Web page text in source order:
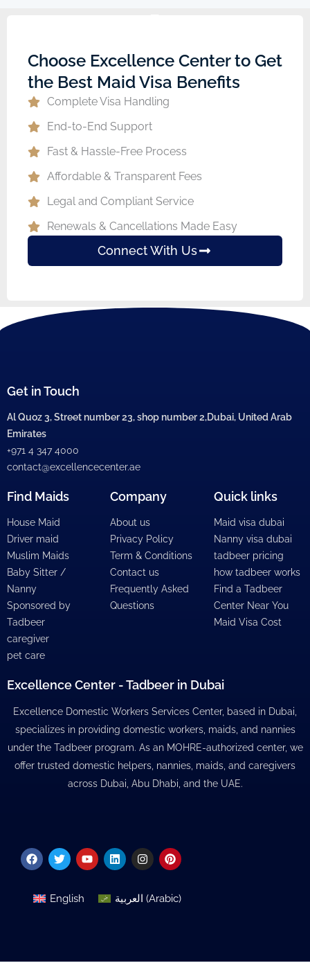
Choose Excellence Center to Get
the Best Maid Visa Benefits
Complete Visa Handling
End-to-End Support
Fast & Hassle-Free Process
Affordable & Transparent Fees
Legal and Compliant Service
Renewals & Cancellations Made Easy
Connect With Us
Get in Touch
Al Quoz 3, Street number 23, shop number 2,Dubai, United Arab
Emirates
+971 4 347 4000
contact@excellencecenter.ae
Find Maids
House Maid
Driver maid
Muslim Maids
Baby Sitter /
Nanny
Sponsored by
Tadbeer
caregiver
pet care
Company
About us
Privacy Policy
Term & Conditions
Contact us
Frequently Asked
Questions
Quick links
Maid visa dubai
Nanny visa dubai
tadbeer pricing
how tadbeer works
Find a Tadbeer
Center Near You
Maid Visa Cost
Excellence Center - Tadbeer in Dubai
Excellence Domestic Workers Services Center, based in Dubai,
specializes in providing domestic workers, maids, and nannies
under the Tadbeer program. As an MOHRE-authorized center, we
offer trusted domestic helpers, nannies, maids, and caregivers
across Dubai, Abu Dhabi, and the UAE.
Facebook
TwitterYoutubeLinkedinInstagramPinterest
English العربية (Arabic)